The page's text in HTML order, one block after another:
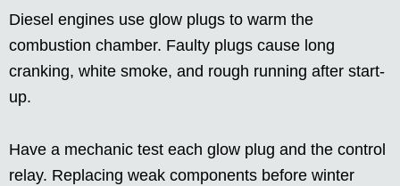
Diesel engines use glow plugs to warm the
combustion chamber. Faulty plugs cause long
cranking, white smoke, and rough running after start-
up.
Have a mechanic test each glow plug and the control
relay. Replacing weak components before winter